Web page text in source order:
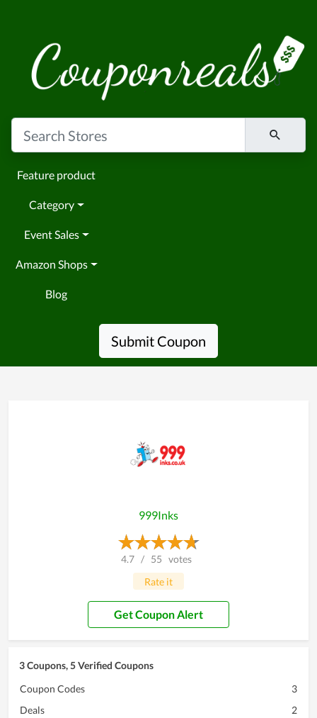
Feature product
Category
Event Sales
Amazon Shops
Blog
Submit Coupon
999Inks
4.7 / 55 votes
Rate it
Get Coupon Alert
3 Coupons, 5 Verified Coupons
Coupon Codes
3
Deals
2